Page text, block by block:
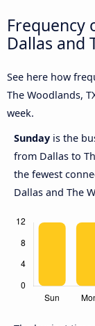
Frequency
Dallas and
See here how
The Woodlands,
week.
Sunday is the
from Dallas to
the fewest
Dallas and The